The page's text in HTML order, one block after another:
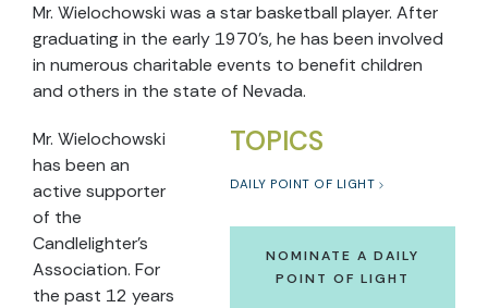
Mr. Wielochowski was a star basketball player. After
graduating in the early 1970’s, he has been involved
in numerous charitable events to benefit children
and others in the state of Nevada.
TOPICS
DAILY POINT OF LIGHT
NOMINATE A DAILY
POINT OF LIGHT
Mr. Wielochowski
has been an
active supporter
of the
Candlelighter’s
Association. For
the past 12 years